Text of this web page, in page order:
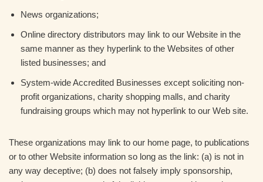
News organizations;
Online directory distributors may link to our Website in the
same manner as they hyperlink to the Websites of other
listed businesses; and
System-wide Accredited Businesses except soliciting non-
profit organizations, charity shopping malls, and charity
fundraising groups which may not hyperlink to our Web site.
These organizations may link to our home page, to publications
or to other Website information so long as the link: (a) is not in
any way deceptive; (b) does not falsely imply sponsorship,